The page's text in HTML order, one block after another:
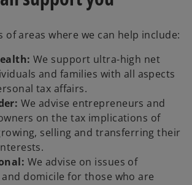
of areas where we can help include:
We support ultra-high net
and families with all aspects
tax affairs.
We advise entrepreneurs and
on the tax implications of
selling and transferring their
We advise on issues of
domicile for those who are